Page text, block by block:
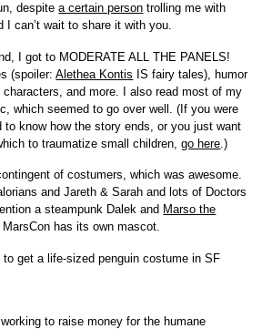
despitea certain person trolling me with
I can’t wait to share it with you.
I got to MODERATE ALL THE PANELS!
(spoiler:Alethea Kontis IS fairy tales), humor
and more. I also read most of my
which seemed to go over well. (If you were
to know how the story ends, or you just want
to traumatize small children,go here .)
of costumers, which was awesome.
and Jareth & Sarah and lots of Doctors
a steampunk Dalek and Marso the
MarsCon has its own mascot.
to get a life-sized penguin costume in SF
to raise money for the humane